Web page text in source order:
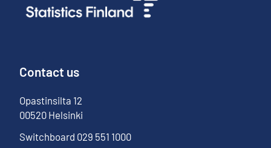
Contact us
Opastinsilta 12
00520 Helsinki
Switchboard 029 551 1000